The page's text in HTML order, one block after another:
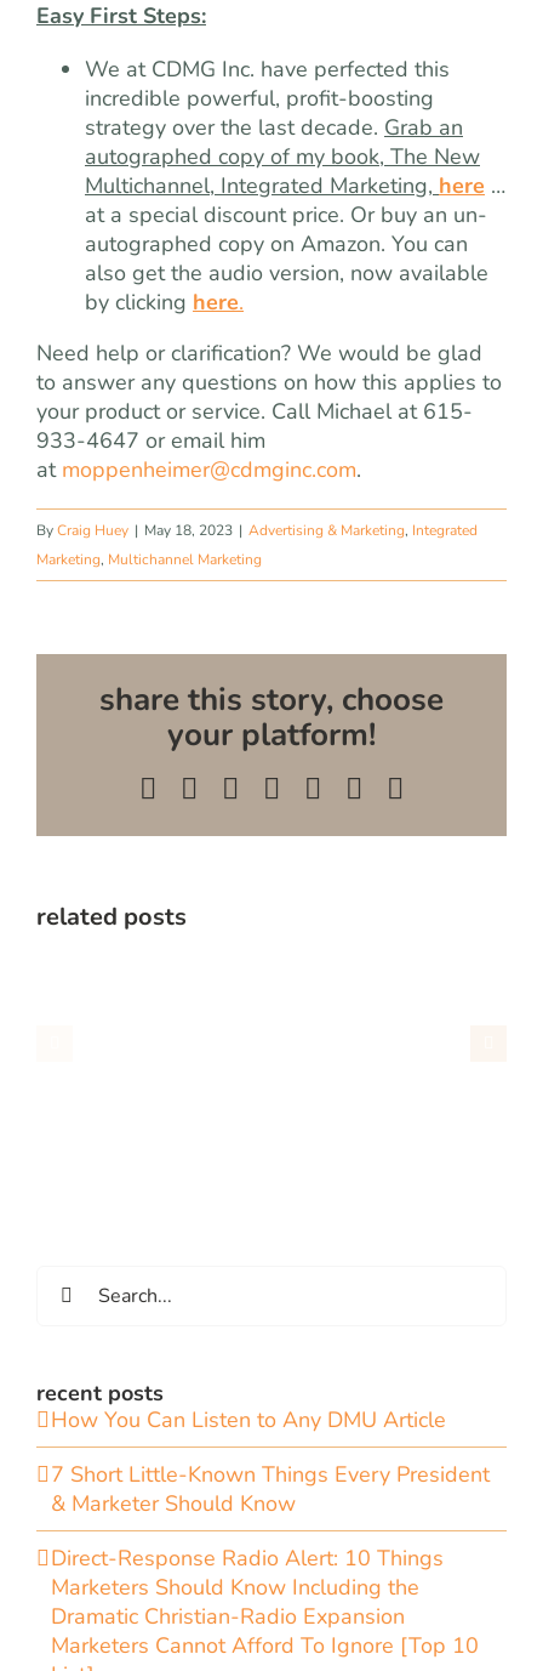
Easy First Steps:
We at CDMG Inc. have perfected this
incredible powerful, profit-boosting
strategy over the last decade. Grab an
autographed copy of my book, The New
Multichannel, Integrated Marketing, here …
at a special discount price. Or buy an un-
autographed copy on Amazon. You can
also get the audio version, now available
by clicking here.
Need help or clarification? We would be glad
to answer any questions on how this applies to
your product or service. Call Michael at 615-
933-4647 or email him
at moppenheimer@cdmginc.com.
ByCraig Huey | May 18, 2023 | Advertising & Marketing, Integrated
Marketing, Multichannel Marketing
share this story, choose
your platform!
FacebookRedditLinkedInWhatsApp
Pinterest
related posts
for:
recent posts
How You Can Listen to Any DMU Article
7 Short Little-Known Things Every President
& Marketer Should Know
Direct-Response Radio Alert: 10 Things
Marketers Should Know Including the
Dramatic Christian-Radio Expansion
Marketers Cannot Afford To Ignore [Top 10